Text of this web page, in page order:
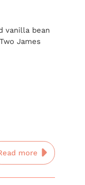
vanilla bean
James
more